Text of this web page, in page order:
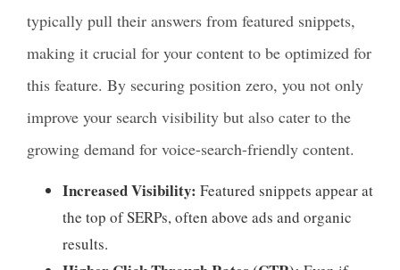
typically pull their answers from featured snippets,
making it crucial for your content to be optimized for
this feature. By securing position zero, you not only
improve your search visibility but also cater to the
growing demand for voice-search-friendly content.
Increased Visibility: Featured snippets appear at
the top of SERPs, often above ads and organic
results.